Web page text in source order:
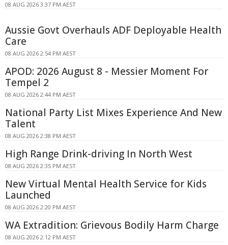
08 AUG 2026 3:37 PM AEST
Aussie Govt Overhauls ADF Deployable Health
Care
08 AUG 2026 2:54 PM AEST
APOD: 2026 August 8 - Messier Moment For
Tempel 2
08 AUG 2026 2:44 PM AEST
National Party List Mixes Experience And New
Talent
08 AUG 2026 2:38 PM AEST
High Range Drink-driving In North West
08 AUG 2026 2:35 PM AEST
New Virtual Mental Health Service for Kids
Launched
08 AUG 2026 2:20 PM AEST
WA Extradition: Grievous Bodily Harm Charge
08 AUG 2026 2:12 PM AEST